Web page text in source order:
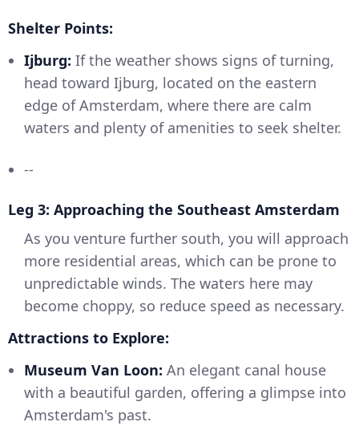
Shelter Points:
Ijburg: If the weather shows signs of turning,
head toward Ijburg, located on the eastern
edge of Amsterdam, where there are calm
waters and plenty of amenities to seek shelter.
--
Leg 3: Approaching the Southeast Amsterdam
As you venture further south, you will approach
more residential areas, which can be prone to
unpredictable winds. The waters here may
become choppy, so reduce speed as necessary.
Attractions to Explore:
Museum Van Loon: An elegant canal house
with a beautiful garden, offering a glimpse into
Amsterdam's past.